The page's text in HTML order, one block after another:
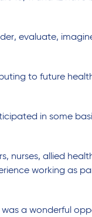
evaluate,
to future
in some
nurses, allied
working as
was a wonderful